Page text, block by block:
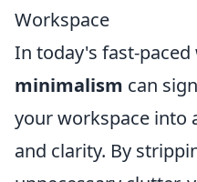
Workspace
In today's fast-
minimalism can
your workspace into
and clarity. By